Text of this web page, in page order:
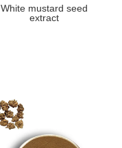
White mustard seed
extract